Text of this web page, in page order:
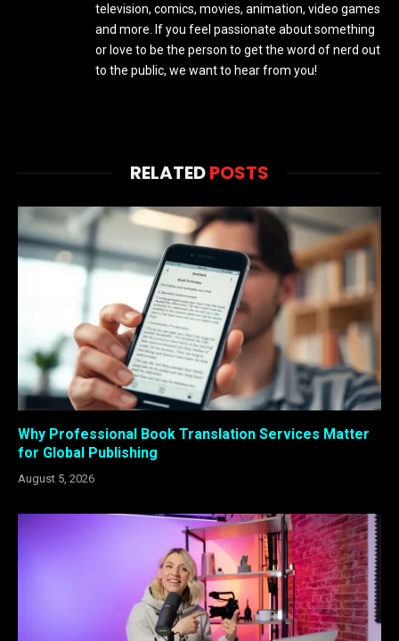
television, comics, movies, animation, video games
and more. If you feel passionate about something
or love to be the person to get the word of nerd out
to the public, we want to hear from you!
RELATEDPOSTS
Why Professional Book Translation Services Matter
for Global Publishing
August 5, 2026